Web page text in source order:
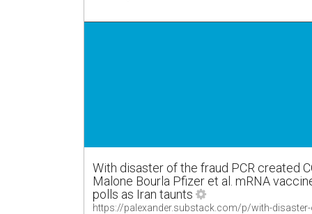
With disaster of the fraud PCR created
Malone Bourla Pfizer et al. mRNA
polls as Iran taunts
https://palexander.substack.com/p/with-